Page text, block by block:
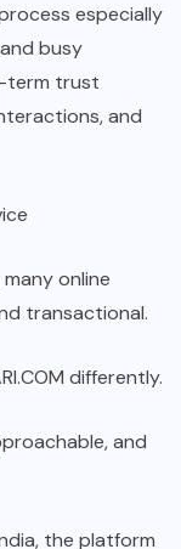
especially
busy
term trust
and
online
transactional.
differently.
and
the platform